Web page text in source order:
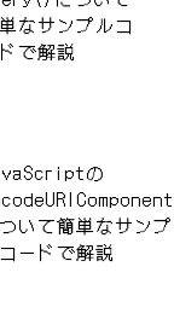
なサンプルコ
で解説
の
いて簡単なサンプ
ードで解説